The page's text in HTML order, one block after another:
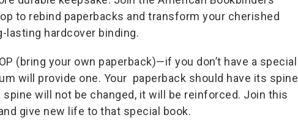
to rebind paperbacks and transform your cherished
lasting hardcover binding.
(bring your own paperback)—if you don’t have a special
will provide one. Your paperback should have its spine
will not be changed, it will be reinforced. Join this
give new life to that special book.